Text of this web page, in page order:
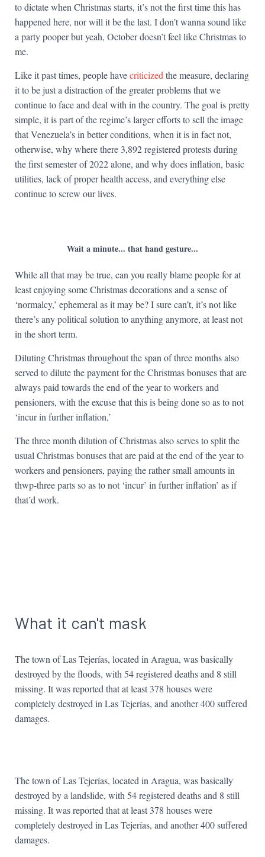
to dictate when Christmas starts, it’s not the first time this has
happened here, nor will it be the last. I don’t wanna sound like
a party pooper but yeah, October doesn’t feel like Christmas to
me.
Like it past times, people havecriticized the measure, declaring
it to be just a distraction of the greater problems that we
continue to face and deal with in the country. The goal is pretty
simple, it is part of the regime’s larger efforts to sell the image
that Venezuela’s in better conditions, when it is in fact not,
otherwise, why where there 3,892 registered protests during
the first semester of 2022 alone, and why does inflation, basic
utilities, lack of proper health access, and everything else
continue to screw our lives.
Wait a minute... that hand gesture...
While all that may be true, can you really blame people for at
least enjoying some Christmas decorations and a sense of
‘normalcy,’ ephemeral as it may be? I sure can’t, it’s not like
there’s any political solution to anything anymore, at least not
in the short term.
Diluting Christmas throughout the span of three months also
served to dilute the payment for the Christmas bonuses that are
always paid towards the end of the year to workers and
pensioners, with the excuse that this is being done so as to not
‘incur in further inflation,’
The three month dilution of Christmas also serves to split the
usual Christmas bonuses that are paid at the end of the year to
workers and pensioners, paying the rather small amounts in
thwp-three parts so as to not ‘incur’ in further inflation’ as if
that’d work.
What it can't mask
The town of Las Tejerías, located in Aragua, was basically
destroyed by the floods, with 54 registered deaths and 8 still
missing. It was reported that at least 378 houses were
completely destroyed in Las Tejerías, and another 400 suffered
damages.
The town of Las Tejerías, located in Aragua, was basically
destroyed by a landslide, with 54 registered deaths and 8 still
missing. It was reported that at least 378 houses were
completely destroyed in Las Tejerías, and another 400 suffered
damages.